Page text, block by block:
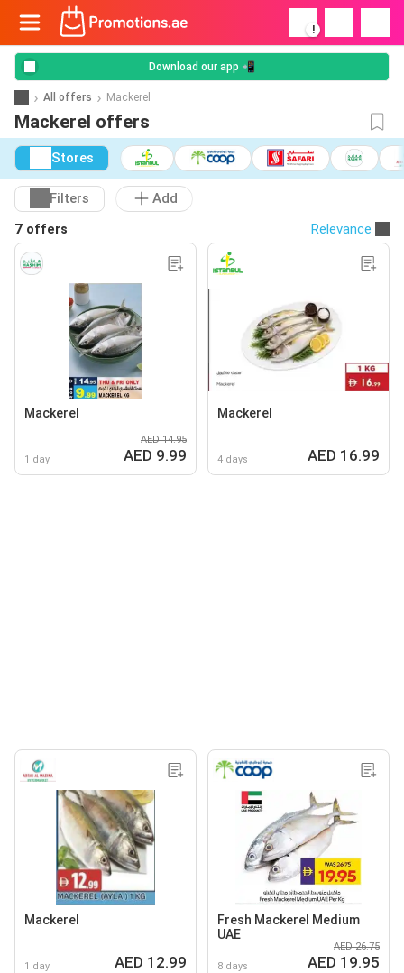
!
Download our app 📲
All offers Mackerel
Mackerel offers
Stores
Filters
Add
7 offers
Relevance
Mackerel
1 day
AED 14.95
AED 9.99
Mackerel
4 days AED 16.99
Mackerel
1 day AED 12.99
Fresh Mackerel Medium
UAE
8 days
AED 26.75
AED 19.95